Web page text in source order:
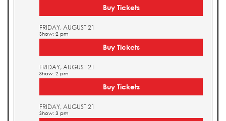
Buy Tickets
FRIDAY, AUGUST 21
Show: 2 pm
Buy Tickets
FRIDAY, AUGUST 21
Show: 2 pm
Buy Tickets
FRIDAY, AUGUST 21
Show: 3 pm